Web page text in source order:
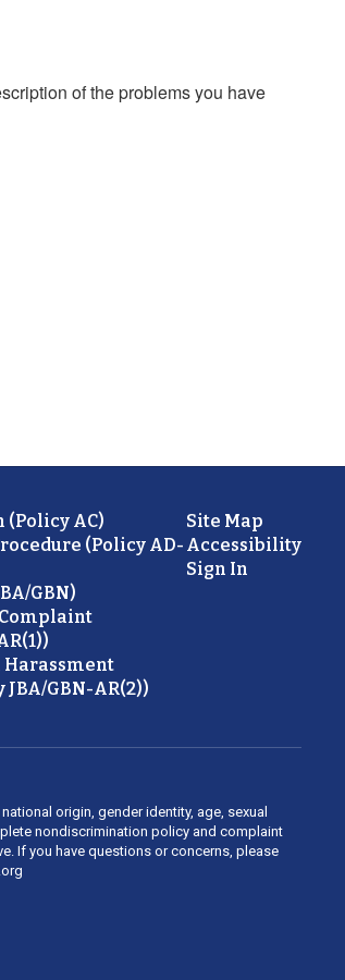
of the problems you have
AC)
(Policy AD-
GBN)
Harassment
GBN-AR(2))
Site Map
Accessibility
Sign In
origin, gender identity, age, sexual
nondiscrimination policy and complaint
If you have questions or concerns, please